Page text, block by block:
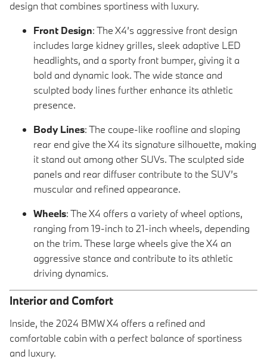
design that combines sportiness with luxury.
Front Design: The X4’s aggressive front design
includes large kidney grilles, sleek adaptive LED
headlights, and a sporty front bumper, giving it a
bold and dynamic look. The wide stance and
sculpted body lines further enhance its athletic
presence.
Body Lines: The coupe-like roofline and sloping
rear end give the X4 its signature silhouette, making
it stand out among other SUVs. The sculpted side
panels and rear diffuser contribute to the SUV’s
muscular and refined appearance.
Wheels: The X4 offers a variety of wheel options,
ranging from 19-inch to 21-inch wheels, depending
on the trim. These large wheels give the X4 an
aggressive stance and contribute to its athletic
driving dynamics.
Interior and Comfort
Inside, the 2024 BMW X4 offers a refined and
comfortable cabin with a perfect balance of sportiness
and luxury.